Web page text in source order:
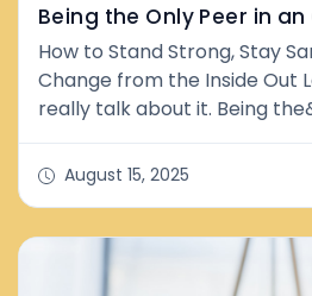
Being the Only Peer in
How to Stand Strong, Stay
Change from the Inside Out
really talk about it. Being
&nbsp;peer in an
walking into a party where
dance, but you're the only
lived experience, and a
eyebrows. But guess what?
August 15, 2025